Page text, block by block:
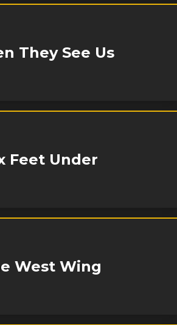
They See Us
Feet Under
West Wing